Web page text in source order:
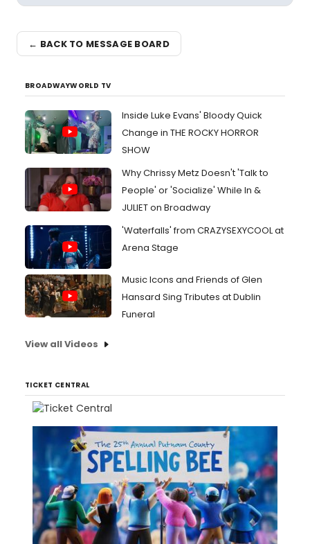
← BACK TO MESSAGE BOARD
BROADWAYWORLD TV
Inside Luke Evans' Bloody Quick
Change in THE ROCKY HORROR
SHOW
Why Chrissy Metz Doesn't 'Talk to
People' or 'Socialize' While In &
JULIET on Broadway
'Waterfalls' from CRAZYSEXYCOOL at
Arena Stage
Music Icons and Friends of Glen
Hansard Sing Tributes at Dublin
Funeral
View all Videos
TICKET CENTRAL